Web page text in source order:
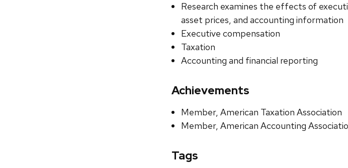
Research examines the effects of
asset prices, and accounting information
Executive compensation
Taxation
Accounting and financial reporting
Achievements
Member, American Taxation Association
Member, American Accounting
Tags